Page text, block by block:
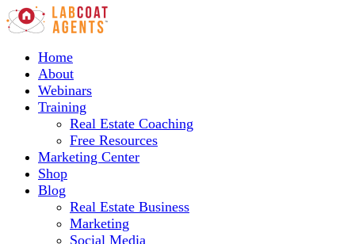
Home
About
Webinars
Training
Real Estate Coaching
Free Resources
Marketing Center
Shop
Blog
Real Estate Business
Marketing
Social Media